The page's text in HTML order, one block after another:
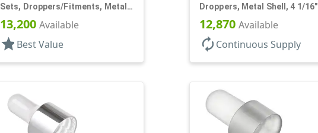
Sets, Droppers/Fitments, Metal
Shell, 1 7/8" Glass Pipette
13,200 Available
star Best Value
Droppers, Metal Shell, 4 1/16"
Glass Pipette, White Bulb
12,870 Available
autorenew Continuous Supply